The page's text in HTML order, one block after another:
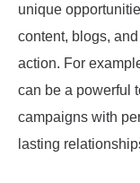
unique
content, blogs,
action. For
can be a powerful
campaigns with
lasting